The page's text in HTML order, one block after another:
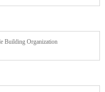
Building Organization